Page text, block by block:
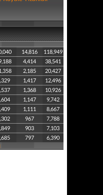
14,816
118,949
4,414
38,541
2,185
20,427
1,417
12,496
1,368
10,926
1,147
9,742
1,111
8,667
967
7,788
903
7,103
797
6,390